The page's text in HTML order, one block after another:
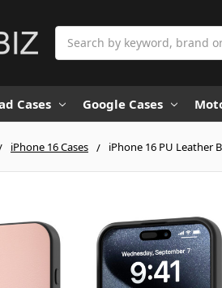
Cases Google Cases
iPhone 16 Cases iPhone 16 PU Leather